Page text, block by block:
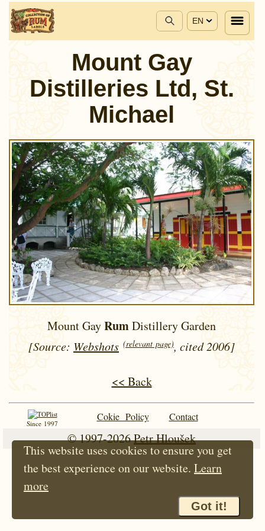
EN
Mount Gay
Distilleries Ltd, St.
Michael
Mount GayRumDistillery Garden
[Source: Webshots (relevant page), cited 2006]
<< Back
Since 1997
Cokie Policy Contact
© 1997-2026Petr Hloušek
This website uses cookies to ensure you get
the best experience on our website. Learn
more
Got it!